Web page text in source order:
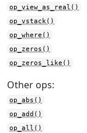
op_view_as_real()
op_vstack()
op_where()
op_zeros()
op_zeros_like()
Other ops:
op_abs()
op_add()
op_all()